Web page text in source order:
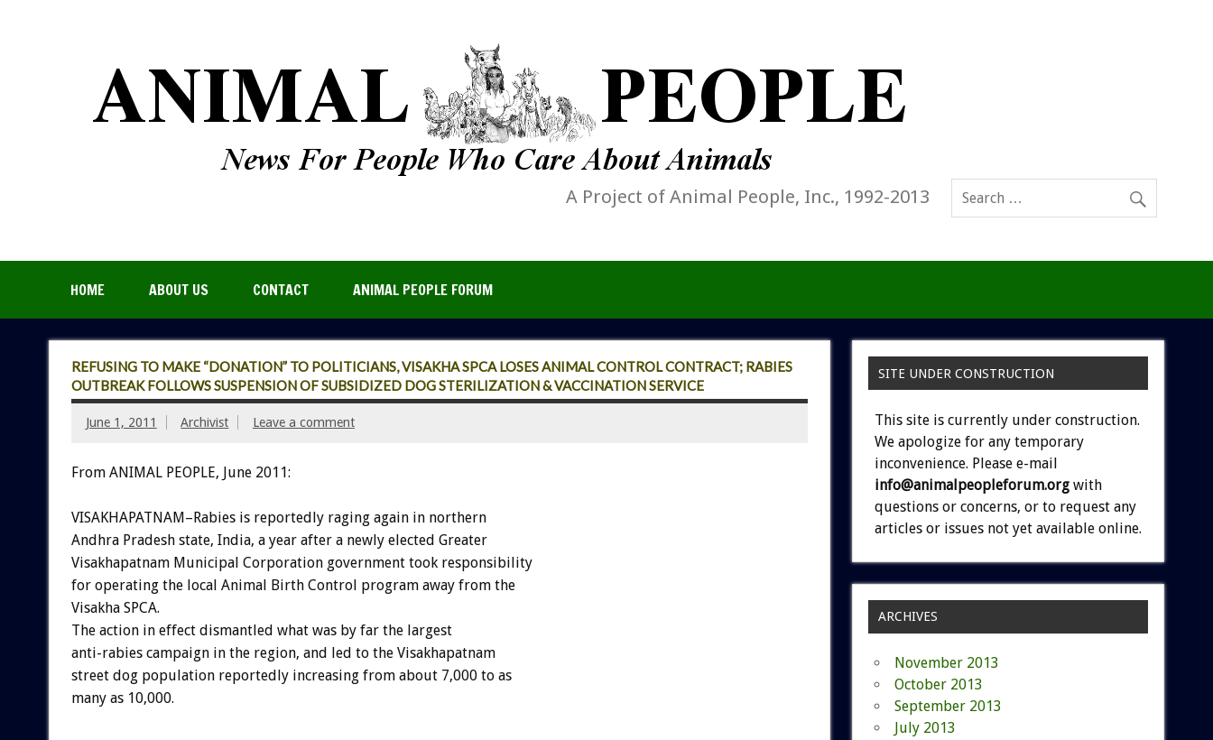
A Project of Animal People, Inc., 1992-2013
HOME ABOUT US CONTACT ANIMAL PEOPLE FORUM
REFUSING TO MAKE “DONATION” TO POLITICIANS, VISAKHA SPCA LOSES ANIMAL CONTROL CONTRACT; RABIES
OUTBREAK FOLLOWS SUSPENSION OF SUBSIDIZED DOG STERILIZATION & VACCINATION SERVICE
June 1, 2011 Archivist Leave a comment
From ANIMAL PEOPLE, June 2011:
VISAKHAPATNAM–Rabies is reportedly raging again in northern
Andhra Pradesh state, India, a year after a newly elected Greater
Visakhapatnam Municipal Corporation government took responsibility
for operating the local Animal Birth Control program away from the
Visakha SPCA.
The action in effect dismantled what was by far the largest
anti-rabies campaign in the region, and led to the Visakhapatnam
street dog population reportedly increasing from about 7,000 to as
many as 10,000.
SITE UNDER CONSTRUCTION
This site is currently under construction.
We apologize for any temporary
inconvenience. Please e-mail
info@animalpeopleforum.org with
questions or concerns, or to request any
articles or issues not yet available online.
ARCHIVES
November 2013
October 2013
September 2013
July 2013